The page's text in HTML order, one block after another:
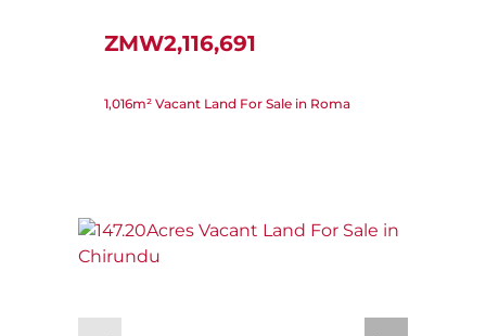
ZMW2,116,691
1,016m² Vacant Land For Sale in Roma